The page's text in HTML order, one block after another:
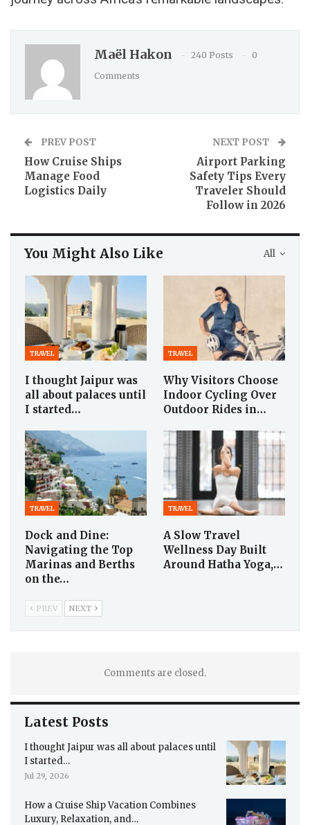
Maël Hakon 240 Posts
0
Comments
PREV POST
How Cruise Ships
Manage Food
Logistics Daily
NEXT POST
Airport Parking
Safety Tips Every
Traveler Should
Follow in 2026
All
You Might Also Like
TRAVEL
I thought Jaipur was
all about palaces until
I started…
TRAVEL
Why Visitors Choose
Indoor Cycling Over
Outdoor Rides in…
TRAVEL
Dock and Dine:
Navigating the Top
Marinas and Berths
on the…
TRAVEL
A Slow Travel
Wellness Day Built
Around Hatha Yoga,…
PREV NEXT
Comments are closed.
Latest Posts
I thought Jaipur was all about palaces until
I started…
Jul 29, 2026
How a Cruise Ship Vacation Combines
Luxury, Relaxation, and…